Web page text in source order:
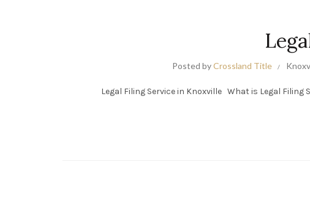
Posted byCrossland Title
Legal Filing Service in Knoxville What is Legal